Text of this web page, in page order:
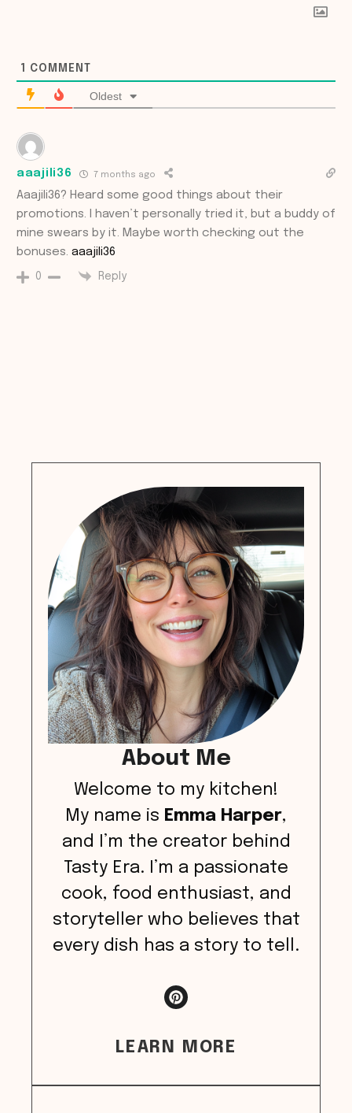
1 COMMENT
Oldest
aaajili36 7 months ago
Aaajili36? Heard some good things about their
promotions. I haven’t personally tried it, but a buddy of
mine swears by it. Maybe worth checking out the
bonuses. aaajili36
0 Reply
About Me
Welcome to my kitchen!
My name is Emma Harper,
and I’m the creator behind
Tasty Era. I’m a passionate
cook, food enthusiast, and
storyteller who believes that
every dish has a story to tell.
LEARN MORE